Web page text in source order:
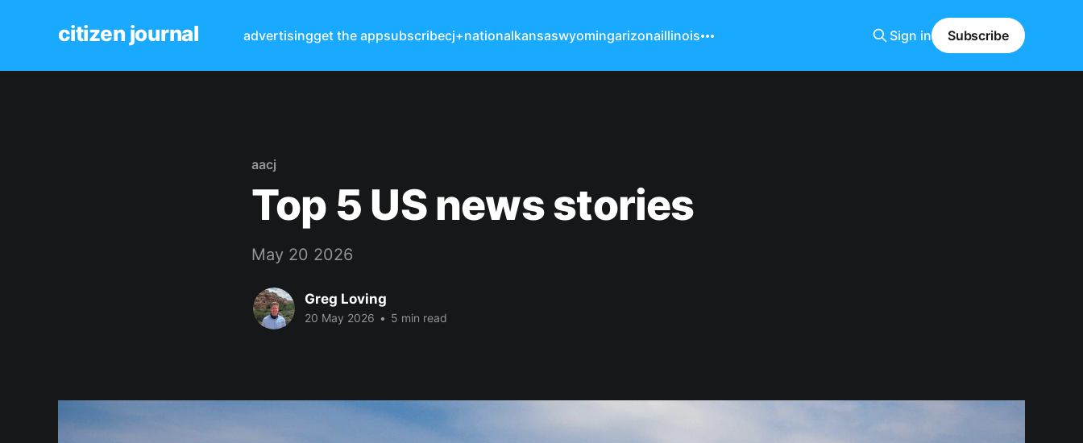
citizen journal advertisingget the appsubscribecj+nationalkansaswyomingarizonaillinois Sign in Subscribe
aacj
Top 5 US news stories
May 20 2026
Greg Loving
20 May 2026 • 5 min read